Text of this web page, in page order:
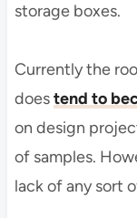
storage boxes.
Currently the
doestend to
on design
of samples.
lack of any sort